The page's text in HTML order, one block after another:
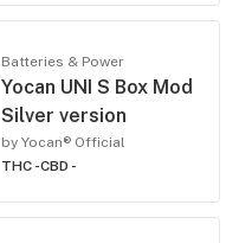
Batteries & Power
Yocan UNI S Box Mod
Silver version
by Yocan® Official
THC -CBD -